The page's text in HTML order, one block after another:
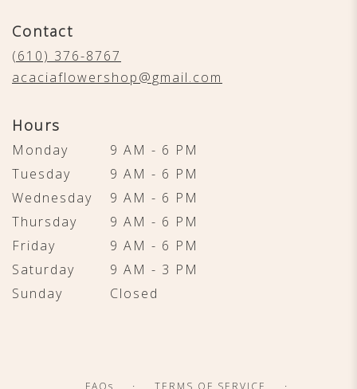
Contact
(610) 376-8767
acaciaflowershop@gmail.com
Hours
Monday
9 AM - 6 PM
Tuesday
9 AM - 6 PM
Wednesday
9 AM - 6 PM
Thursday
9 AM - 6 PM
Friday
9 AM - 6 PM
Saturday
9 AM - 3 PM
Sunday
Closed
· ·